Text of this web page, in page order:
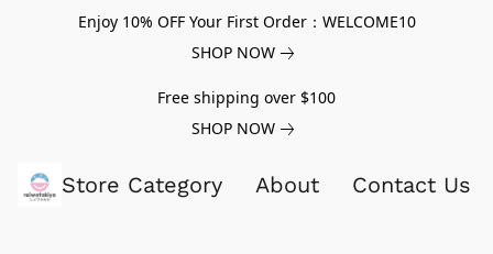
Enjoy 10% OFF Your First Order：WELCOME10
SHOP NOW
Free shipping over $100
SHOP NOW
Store Category About Contact Us